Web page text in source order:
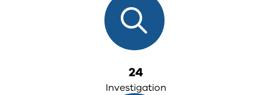
24
Investigation